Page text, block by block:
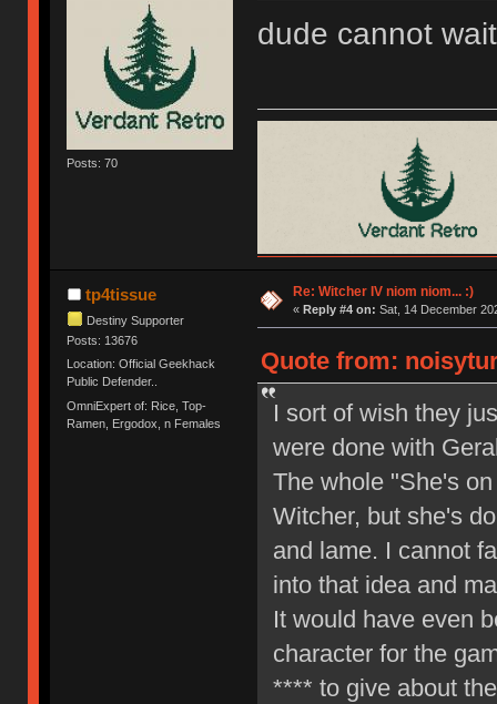
Posts: 70
dude cannot wait
tp4tissue
Destiny Supporter
Posts: 13676
Location: Official Geekhack
Public Defender..
OmniExpert of: Rice, Top-
Ramen, Ergodox, n Females
Re: Witcher IV niom niom... :)
« Reply #4 on: Sat, 14 December
Quote from:
I sort of wish they
were done with
The whole "She's
Witcher, but she's
and lame. I cannot
into that idea and
It would have even
character for the
**** to give about